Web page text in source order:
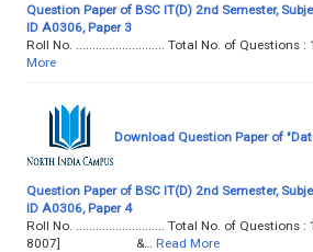
Question Paper of BSC IT(D) 2nd Semester,
ID A0306, Paper 3
Roll No. ........................... Total No. of
More
Download Question Paper of
Question Paper of BSC IT(D) 2nd Semester,
ID A0306, Paper 4
Roll No. ........................... Total No. of Questions :
8007] &… Read More